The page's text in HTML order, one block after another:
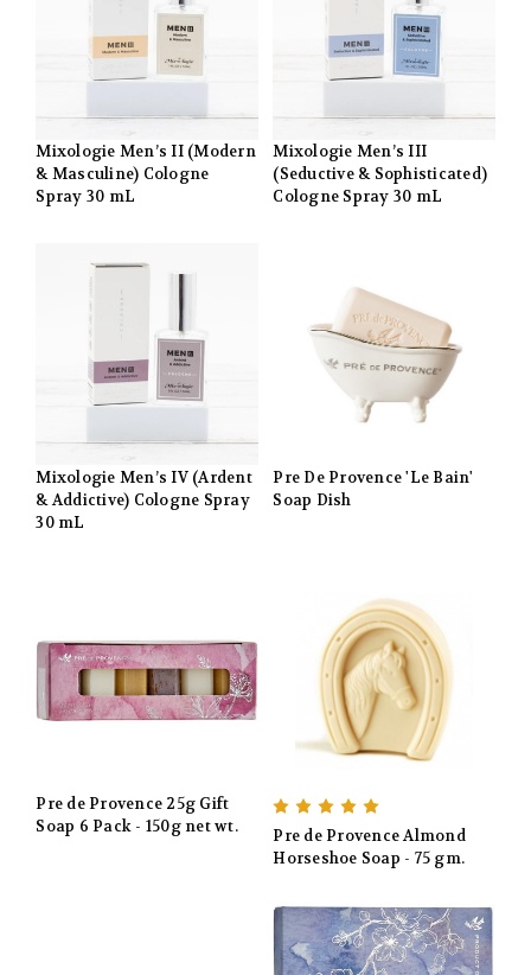
Mixologie Men’s II (Modern
& Masculine) Cologne
Spray 30 mL
Mixologie Men’s III
(Seductive & Sophisticated)
Cologne Spray 30 mL
Mixologie Men’s IV (Ardent
& Addictive) Cologne Spray
30 mL
Pre De Provence 'Le Bain'
Soap Dish
Pre de Provence 25g Gift
Soap 6 Pack - 150g net wt.
Pre de Provence Almond
Horseshoe Soap - 75 gm.